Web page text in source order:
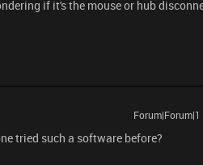
if it's the mouse or hub
tried such a software before?